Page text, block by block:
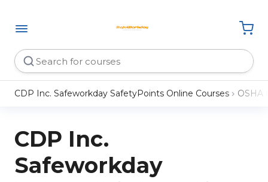
CDP Inc. Safeworkday SafetyPoints Online Courses OSHA
CDP Inc.
Safeworkday